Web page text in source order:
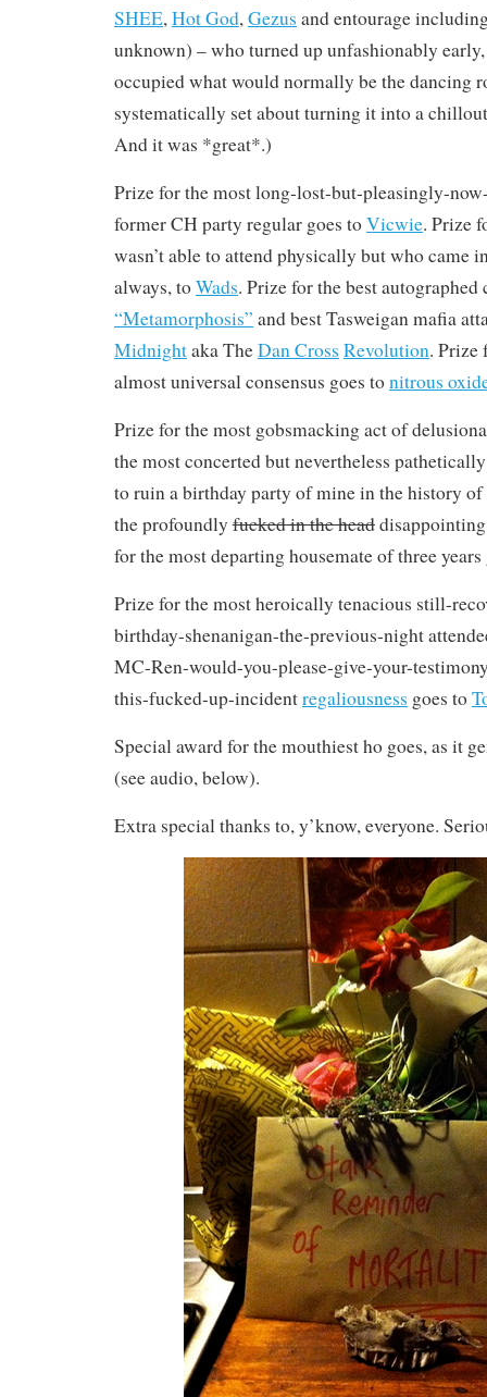
SHEE,Hot God,Gezus and entourage
unknown) – who turned up unfashionably
occupied what would normally be the dancing
systematically set about turning it into a
And it was *great*.)
Prize for the most long-lost-but-pleasingly-
former CH party regular goes toVicwie. Prize
wasn’t able to attend physically but who came
always, toWads. Prize for the best
“Metamorphosis” and best Tasweigan mafia
Midnightaka TheDan Cross Revolution. Prize
almost universal consensus goes tonitrous
Prize for the most gobsmacking act of
the most concerted but nevertheless
to ruin a birthday party of mine in the history of
the profoundly fucked in the head
for the most departing housemate of three
Prize for the most heroically tenacious still-
birthday-shenanigan-the-previous-night
MC-Ren-would-you-please-give-your-
this-fucked-up-incidentregaliousness goes to
Special award for the mouthiest ho goes, as it
(see audio, below).
Extra special thanks to, y’know, everyone.